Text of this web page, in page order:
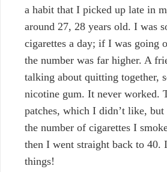
a habit that I picked up late in
around 27, 28 years old. I was
cigarettes a day; if I was going
the number was far higher. A
talking about quitting together,
nicotine gum. It never worked.
patches, which I didn’t like,
the number of cigarettes I
then I went straight back to 40.
things!